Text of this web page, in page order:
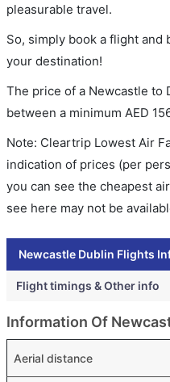
pleasurable travel.
So, simply book a flight and
your destination!
The price of a Newcastle to
between a minimum AED
Note: Cleartrip Lowest Air
indication of prices (per
you can see the cheapest
see here may not be
Newcastle Dublin Flights
Flight timings & Other info
Information Of
Aerial distance